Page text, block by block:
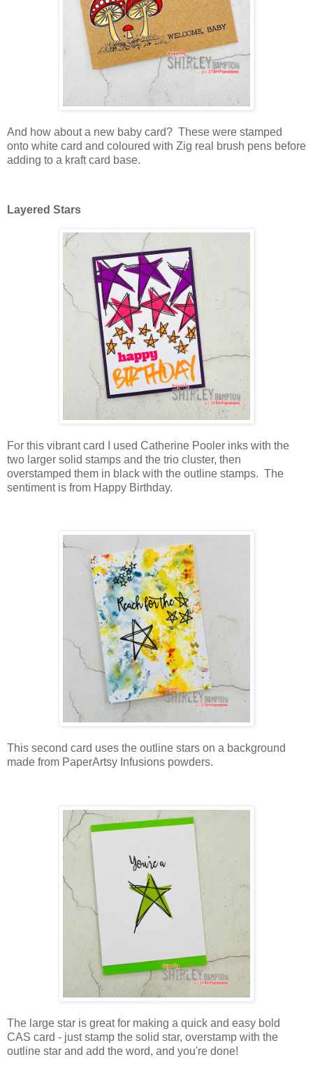
And how about a new baby card? These were stamped
onto white card and coloured with Zig real brush pens before
adding to a kraft card base.
Layered Stars
For this vibrant card I used Catherine Pooler inks with the
two larger solid stamps and the trio cluster, then
overstamped them in black with the outline stamps. The
sentiment is from Happy Birthday.
This second card uses the outline stars on a background
made from PaperArtsy Infusions powders.
The large star is great for making a quick and easy bold
CAS card - just stamp the solid star, overstamp with the
outline star and add the word, and you're done!